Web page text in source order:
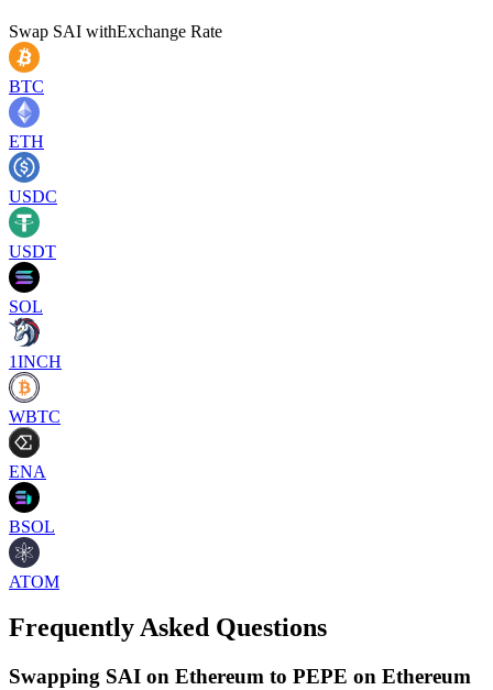
Swap SAI withExchange Rate
BTC
ETH
USDC
USDT
SOL
1INCH
WBTC
ENA
BSOL
ATOM
Frequently Asked Questions
Swapping SAI on Ethereum to PEPE on Ethereum